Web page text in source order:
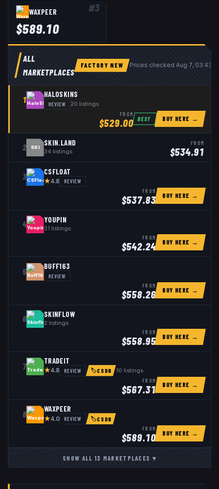
#3
WAXPEER
$589.10
ALL
MARKETPLACES
FACTORY NEW Prices checkedAug 7, 03:43
1
HALOSKINS
REVIEW 20 listings
FROM
$529.00 BEST BUY HERE →
2 SKI
SKIN.LAND
34 listings
FROM
$534.91
3
CSFLOAT
★4.8 REVIEW
FROM
$537.83 BUY HERE →
4 YOUPIN
31 listings
FROM
$542.24 BUY HERE →
5
BUFF163
REVIEW
FROM
$558.26 BUY HERE →
6 SKINFLOW
2 listings
FROM
$558.95 BUY HERE →
7
TRADEIT
★4.8 REVIEW 🏷CSDB 10 listings
FROM
$567.31 BUY HERE →
8
WAXPEER
★4.0 REVIEW 🏷CSDB
FROM
$589.10 BUY HERE →
SHOW ALL13 MARKETPLACES ▾